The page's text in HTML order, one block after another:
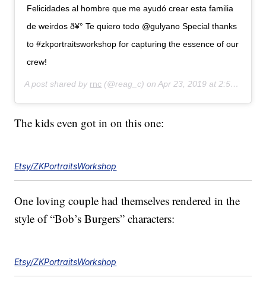
Felicidades al hombre que me ayudó crear esta familia
de weirdos ð¥° Te quiero todo @gulyano Special thanks
to #zkportraitsworkshop for capturing the essence of our
crew!
A post shared by rnc (@reag_c) onApr 23, 2019 at 2:54pm PDT
The kids even got in on this one:
Etsy/ZKPortraitsWorkshop
One loving couple had themselves rendered in the
style of “Bob’s Burgers” characters:
Etsy/ZKPortraitsWorkshop